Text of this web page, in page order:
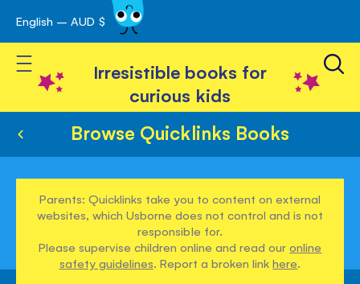
Skip
to
Content
English – AUD $
Toggle Nav
Irresistible books for
curious kids
Browse Quicklinks Books
Parents: Quicklinks take you to content on external
websites, which Usborne does not control and is not
responsible for.
Please supervise children online and read ouronline
safety guidelines. Report a broken linkhere.